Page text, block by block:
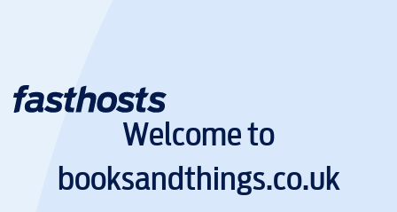
Welcome to
booksandthings.co.uk